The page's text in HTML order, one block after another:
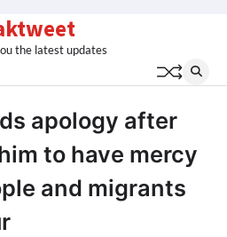
the latest updates
apology after
to have mercy
and migrants